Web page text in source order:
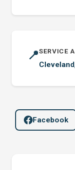
📍SERVICE
Facebook